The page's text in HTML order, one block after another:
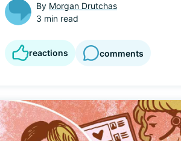
By Morgan Drutchas
3 min read
reactions comments